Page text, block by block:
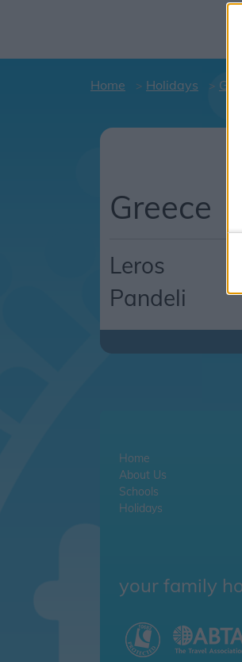
Home Holidays
Greece
Leros
Pandeli
Home
About Us
Schools
Holidays
your family